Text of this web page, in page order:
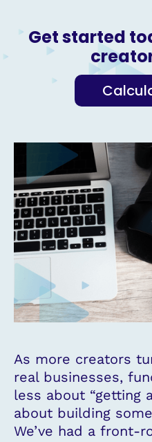
Get started
As more creators
real businesses,
less about “getting
about building
We’ve had a front-